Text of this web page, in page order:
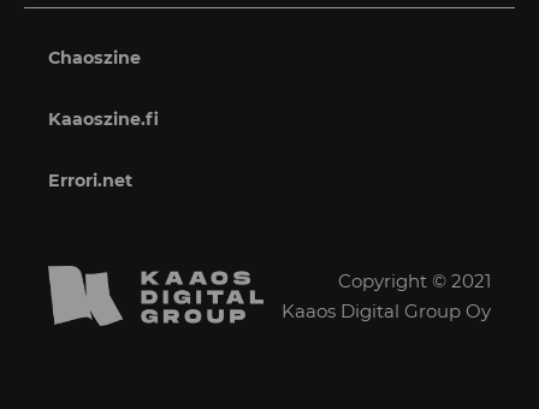
Chaoszine
Kaaoszine.fi
Errori.net
Copyright © 2021
Kaaos Digital Group Oy